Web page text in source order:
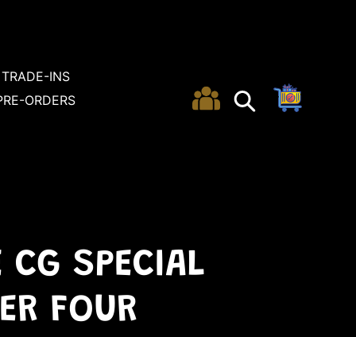
TRADE-INS
ORDERS
Search Search
CG SPECIAL
FOUR